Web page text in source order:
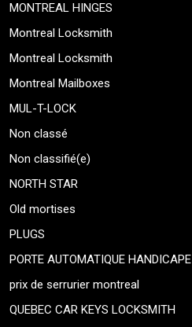
MONTREAL HINGES
Montreal Locksmith
Montreal Locksmith
Montreal Mailboxes
MUL-T-LOCK
Non classé
Non classifié(e)
NORTH STAR
Old mortises
PLUGS
PORTE AUTOMATIQUE HANDICAPE
prix de serrurier montreal
QUEBEC CAR KEYS LOCKSMITH